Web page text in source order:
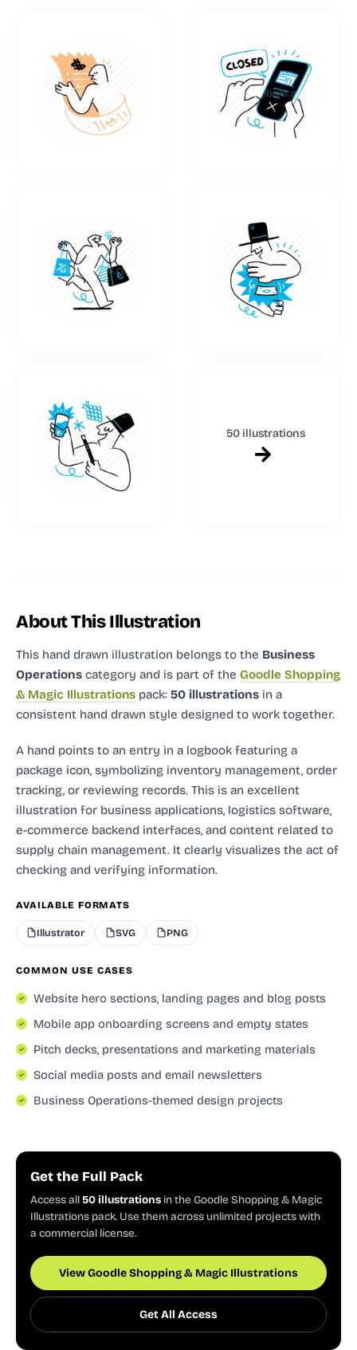
50 illustrations
About This Illustration
This hand drawn illustration belongs to the Business
Operations category and is part of the Goodle Shopping
& Magic Illustrations pack: 50 illustrations in a
consistent hand drawn style designed to work together.
A hand points to an entry in a logbook featuring a
package icon, symbolizing inventory management, order
tracking, or reviewing records. This is an excellent
illustration for business applications, logistics software,
e-commerce backend interfaces, and content related to
supply chain management. It clearly visualizes the act of
checking and verifying information.
AVAILABLE FORMATS
Illustrator SVG PNG
COMMON USE CASES
Website hero sections, landing pages and blog posts
Mobile app onboarding screens and empty states
Pitch decks, presentations and marketing materials
Social media posts and email newsletters
Business Operations-themed design projects
Get the Full Pack
Access all50 illustrations in the Goodle Shopping & Magic
Illustrations pack. Use them across unlimited projects with
a commercial license.
View Goodle Shopping & Magic Illustrations
Get All Access